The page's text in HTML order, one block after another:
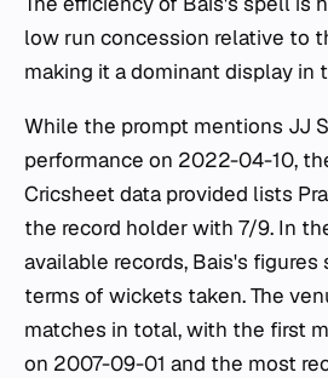
low run concession relative to
making it a dominant display in
While the prompt mentions JJ
performance on 2022-04-10,
Cricsheet data provided lists
the record holder with 7/9. In
available records, Bais's figures
terms of wickets taken. The
matches in total, with the first
on 2007-09-01 and the most